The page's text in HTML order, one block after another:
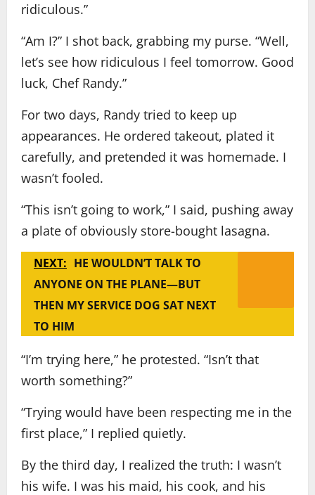
ridiculous.”
“Am I?” I shot back, grabbing my purse. “Well,
let’s see how ridiculous I feel tomorrow. Good
luck, Chef Randy.”
For two days, Randy tried to keep up
appearances. He ordered takeout, plated it
carefully, and pretended it was homemade. I
wasn’t fooled.
“This isn’t going to work,” I said, pushing away
a plate of obviously store-bought lasagna.
NEXT: HE WOULDN’T TALK TO
ANYONE ON THE PLANE—BUT
THEN MY SERVICE DOG SAT NEXT
TO HIM
“I’m trying here,” he protested. “Isn’t that
worth something?”
“Trying would have been respecting me in the
first place,” I replied quietly.
By the third day, I realized the truth: I wasn’t
his wife. I was his maid, his cook, and his